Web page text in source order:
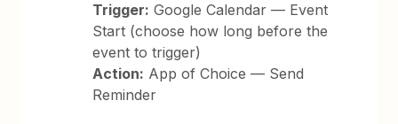
Trigger: Google Calendar — Event
Start (choose how long before the
event to trigger)
Action: App of Choice — Send
Reminder